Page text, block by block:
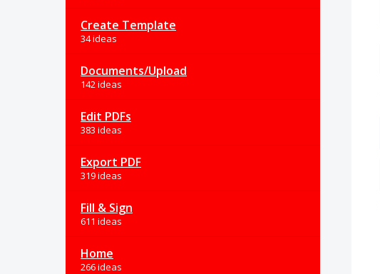
Create Template
34 ideas
Documents/Upload
142 ideas
Edit PDFs
383 ideas
Export PDF
319 ideas
Fill & Sign
611 ideas
Home
266 ideas